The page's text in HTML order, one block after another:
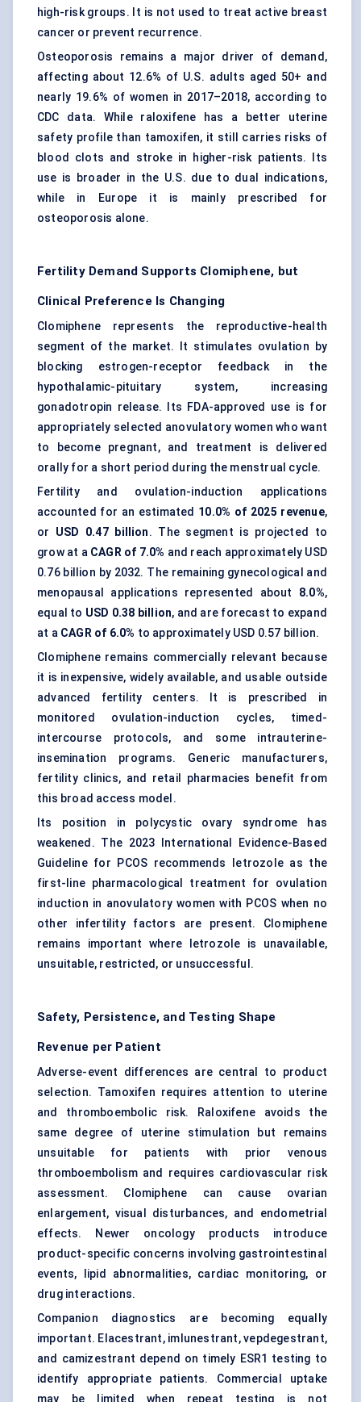
high-risk groups. It is not used to treat active breast
cancer or prevent recurrence.
Osteoporosis remains a major driver of demand,
affecting about 12.6% of U.S. adults aged 50+ and
nearly 19.6% of women in 2017–2018, according to
CDC data. While raloxifene has a better uterine
safety profile than tamoxifen, it still carries risks of
blood clots and stroke in higher-risk patients. Its
use is broader in the U.S. due to dual indications,
while in Europe it is mainly prescribed for
osteoporosis alone.
Fertility Demand Supports Clomiphene, but
Clinical Preference Is Changing
Clomiphene represents the reproductive-health
segment of the market. It stimulates ovulation by
blocking estrogen-receptor feedback in the
hypothalamic-pituitary system, increasing
gonadotropin release. Its FDA-approved use is for
appropriately selected anovulatory women who want
to become pregnant, and treatment is delivered
orally for a short period during the menstrual cycle.
Fertility and ovulation-induction applications
accounted for an estimated 10.0% of 2025 revenue,
or USD 0.47 billion. The segment is projected to
grow at a CAGR of 7.0% and reach approximately USD
0.76 billion by 2032. The remaining gynecological and
menopausal applications represented about 8.0%,
equal to USD 0.38 billion, and are forecast to expand
at a CAGR of 6.0% to approximately USD 0.57 billion.
Clomiphene remains commercially relevant because
it is inexpensive, widely available, and usable outside
advanced fertility centers. It is prescribed in
monitored ovulation-induction cycles, timed-
intercourse protocols, and some intrauterine-
insemination programs. Generic manufacturers,
fertility clinics, and retail pharmacies benefit from
this broad access model.
Its position in polycystic ovary syndrome has
weakened. The 2023 International Evidence-Based
Guideline for PCOS recommends letrozole as the
first-line pharmacological treatment for ovulation
induction in anovulatory women with PCOS when no
other infertility factors are present. Clomiphene
remains important where letrozole is unavailable,
unsuitable, restricted, or unsuccessful.
Safety, Persistence, and Testing Shape
Revenue per Patient
Adverse-event differences are central to product
selection. Tamoxifen requires attention to uterine
and thromboembolic risk. Raloxifene avoids the
same degree of uterine stimulation but remains
unsuitable for patients with prior venous
thromboembolism and requires cardiovascular risk
assessment. Clomiphene can cause ovarian
enlargement, visual disturbances, and endometrial
effects. Newer oncology products introduce
product-specific concerns involving gastrointestinal
events, lipid abnormalities, cardiac monitoring, or
drug interactions.
Companion diagnostics are becoming equally
important. Elacestrant, imlunestrant, vepdegestrant,
and camizestrant depend on timely ESR1 testing to
identify appropriate patients. Commercial uptake
may be limited when repeat testing is not